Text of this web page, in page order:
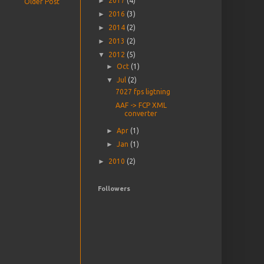
► 2016 (3)
► 2014 (2)
► 2013 (2)
▼ 2012 (5)
►Oct (1)
▼Jul (2)
7027 fps ligtning
AAF -> FCP XML
converter
►Apr (1)
►Jan (1)
► 2010 (2)
Followers